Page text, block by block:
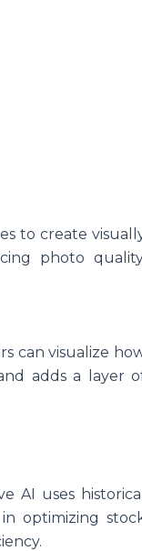
to create
photo
can visualize
adds a layer
AI uses historical
optimizing